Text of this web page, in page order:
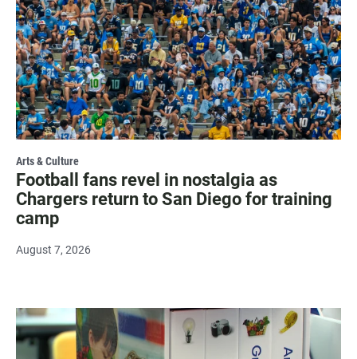
Arts & Culture
Football fans revel in nostalgia as
Chargers return to San Diego for training
camp
August 7, 2026